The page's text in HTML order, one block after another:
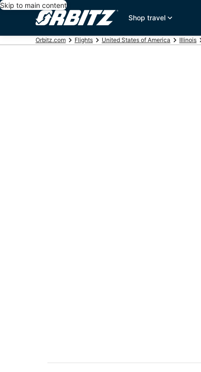
Skip to main content
Shop travel
Orbitz.com Flights United States of America Illinois